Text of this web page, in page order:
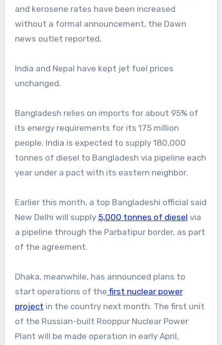
and kerosene rates have been increased
without a formal announcement, the Dawn
news outlet reported.
India and Nepal have kept jet fuel prices
unchanged.
Bangladesh relies on imports for about 95% of
its energy requirements for its 175 million
people. India is expected to supply 180,000
tonnes of diesel to Bangladesh via pipeline each
year under a pact with its eastern neighbor.
Earlier this month, a top Bangladeshi official said
New Delhi will supply 5,000 tonnes of diesel via
a pipeline through the Parbatipur border, as part
of the agreement.
Dhaka, meanwhile, has announced plans to
start operations of the first nuclear power
project in the country next month. The first unit
of the Russian-built Rooppur Nuclear Power
Plant will be made operation in early April,